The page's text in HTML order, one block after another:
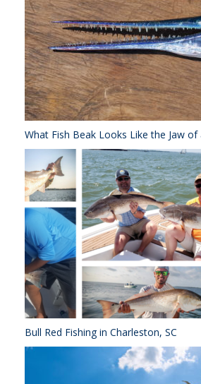
What Fish Beak Looks Like the Jaw of
Bull Red Fishing in Charleston, SC